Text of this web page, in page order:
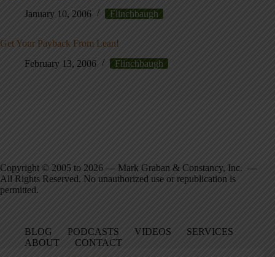
January 10, 2006
Flinchbaugh
Get Your Payback From Lean!
February 13, 2006
Flinchbaugh
Copyright © 2005 to 2026 — Mark Graban & Constancy, Inc. —
All Rights Reserved. No unauthorized use or republication is
permitted.
BLOG PODCASTS VIDEOS
SERVICES
ABOUT
CONTACT